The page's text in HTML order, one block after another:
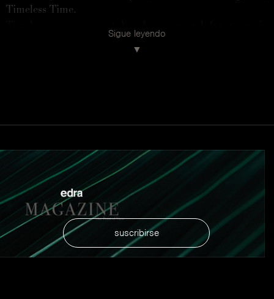
Timeless Time.
fashion and design. Timeless is everything that never
goes out of fashion, a "magic" label applicable to
Sigue leyendo
suscribirse